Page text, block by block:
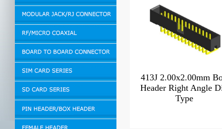
413J 2.00x2.00mm
Header Right Angle
Type